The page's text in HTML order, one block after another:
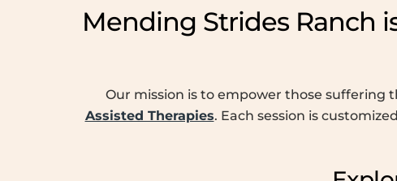
Mending Strides Ranch
Our mission is to empower those suffering
Assisted Therapies. Each session is